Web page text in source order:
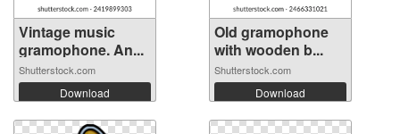
Vintage music
gramophone. An...
Shutterstock.com
Download
Old gramophone
with wooden b...
Shutterstock.com
Download